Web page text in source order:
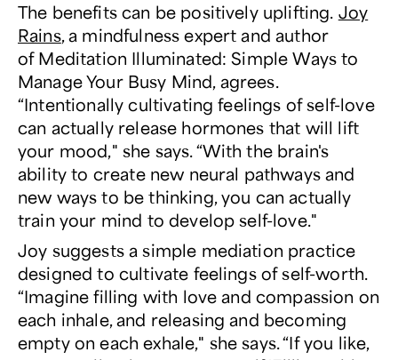
The benefits can be positively uplifting. Joy
Rains, a mindfulness expert and author
of Meditation Illuminated: Simple Ways to
Manage Your Busy Mind, agrees.
“Intentionally cultivating feelings of self-love
can actually release hormones that will lift
your mood," she says. “With the brain's
ability to create new neural pathways and
new ways to be thinking, you can actually
train your mind to develop self-love."
Joy suggests a simple mediation practice
designed to cultivate feelings of self-worth.
“Imagine filling with love and compassion on
each inhale, and releasing and becoming
empty on each exhale," she says. “If you like,